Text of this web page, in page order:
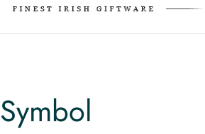
Symbol